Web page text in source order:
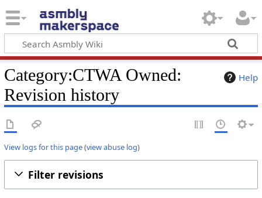
Help
Category:CTWA Owned:
Revision history
View logs for this page(view abuse log)
Filter revisions